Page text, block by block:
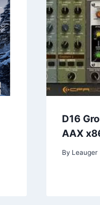
D16
AAX
By Leauger